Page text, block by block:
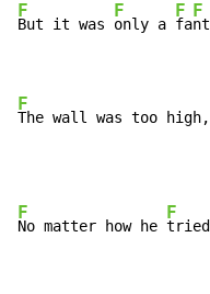
F
But it was
F
only a
F
fa
F
F
The wall was too
F
No matter how he
F
tried